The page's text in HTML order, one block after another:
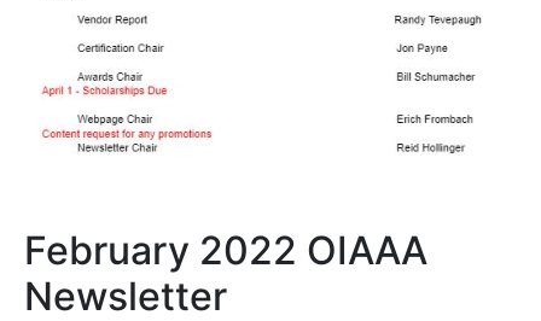
February 2022 OIAAA
Newsletter